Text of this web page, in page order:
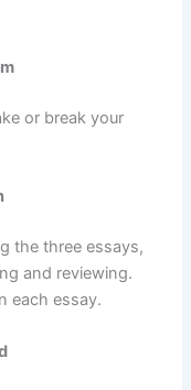
or break your
the three essays,
and reviewing.
each essay.